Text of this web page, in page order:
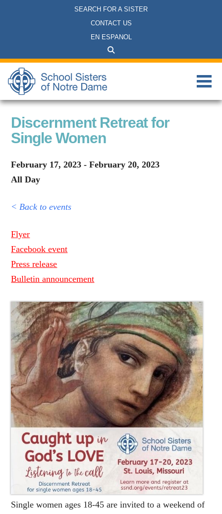
SEARCH FOR A SISTER
CONTACT US
EN ESPANOL
Discernment Retreat for
Single Women
February 17, 2023 - February 20, 2023
All Day
< Back to events
Flyer
Facebook event
Press release
Bulletin announcement
Single women ages 18-45 are invited to a weekend of